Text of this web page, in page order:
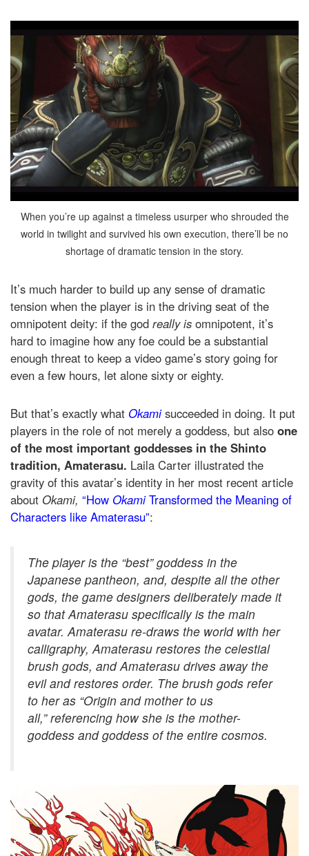
When you’re up against a timeless usurper who shrouded the
world in twilight and survived his own execution, there’ll be no
shortage of dramatic tension in the story.
It’s much harder to build up any sense of dramatic
tension when the player is in the driving seat of the
omnipotent deity: if the god really is omnipotent, it’s
hard to imagine how any foe could be a substantial
enough threat to keep a video game’s story going for
even a few hours, let alone sixty or eighty.
But that’s exactly what Okami succeeded in doing. It put
players in the role of not merely a goddess, but also one
of the most important goddesses in the Shinto
tradition, Amaterasu. Laila Carter illustrated the
gravity of this avatar’s identity in her most recent article
about Okami, “How OkamiTransformed the Meaning of
Characters like Amaterasu”:
The player is the “best” goddess in the
Japanese pantheon, and, despite all the other
gods, the game designers deliberately made it
so thatAmaterasu specificallyis the main
avatar. Amaterasu re-draws the world with her
calligraphy, Amaterasu restores the celestial
brush gods, and Amaterasu drives away the
evil and restores order. The brush gods refer
to her as “Origin and mother to us
all,”referencing how she is the mother-
goddess and goddess of the entire cosmos.